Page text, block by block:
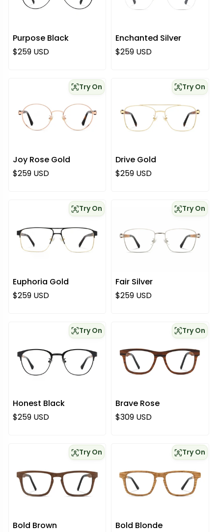
Purpose Black
Regular price
$259 USD
Enchanted Silver
Regular price
$259 USD
Joy Rose Gold
Try On
Regular price
$259 USD
Drive Gold
Try On
Regular price
$259 USD
Euphoria Gold
Try On
Regular price
$259 USD
Fair Silver
Try On
Regular price
$259 USD
Honest Black
Try On
Regular price
$259 USD
Brave Rose
Try On
Regular price
$309 USD
Bold Brown
Try On
Bold Blonde
Try On